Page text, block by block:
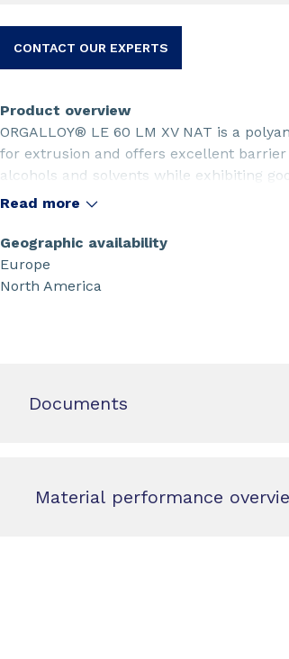
CONTACT OUR EXPERTS
Product overview
ORGALLOY® LE 60 LM XV NAT is a
for extrusion and offers excellent
alcohols and solvents while exhibiting
Read more
Geographic availability
Europe
North America
Documents
Material performance